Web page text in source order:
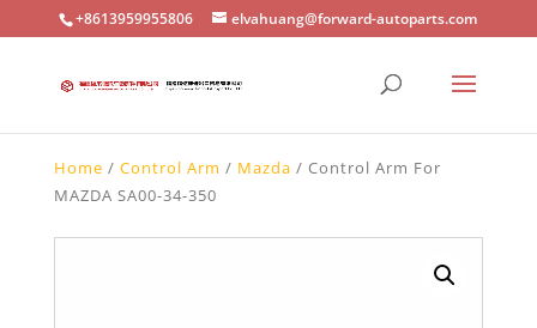
+8613959955806 elvahuang@forward-autoparts.com
Home / Control Arm / Mazda / Control Arm For
MAZDA SA00-34-350